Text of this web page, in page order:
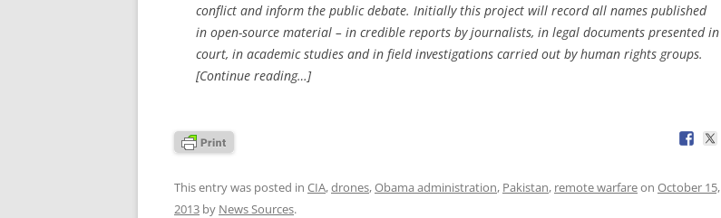
conflict and inform the public debate. Initially this project will record all names published
in open-source material – in credible reports by journalists, in legal documents presented in
court, in academic studies and in field investigations carried out by human rights groups.
[Continue reading…]
This entry was posted in CIA,drones,Obama administration, Pakistan, remote warfareon October 15,
2013 by News Sources.